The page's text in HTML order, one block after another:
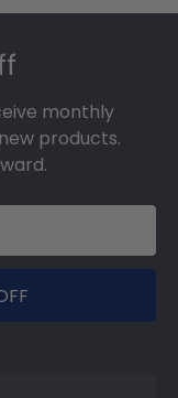
monthly
products.